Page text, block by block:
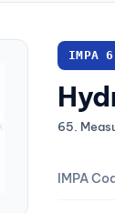
IMPA
65.
IMPA